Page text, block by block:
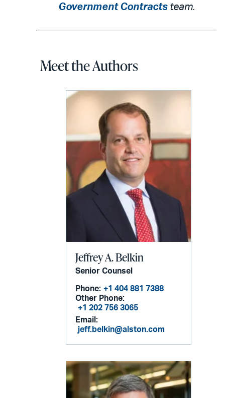
Government Contracts team.
Meet the Authors
Jeffrey A. Belkin
Senior Counsel
Phone: +1 404 881 7388
Other Phone:
+1 202 756 3065
Email:
jeff.belkin@alston.com